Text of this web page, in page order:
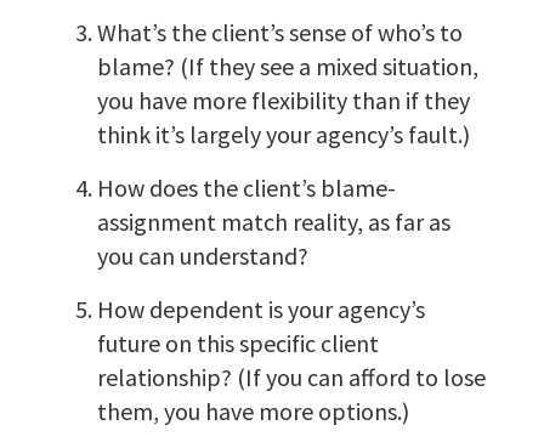
What’s the client’s sense of who’s to
blame? (If they see a mixed situation,
you have more flexibility than if they
think it’s largely your agency’s fault.)
How does the client’s blame-
assignment match reality, as far as
you can understand?
How dependent is your agency’s
future on this specific client
relationship? (If you can afford to lose
them, you have more options.)